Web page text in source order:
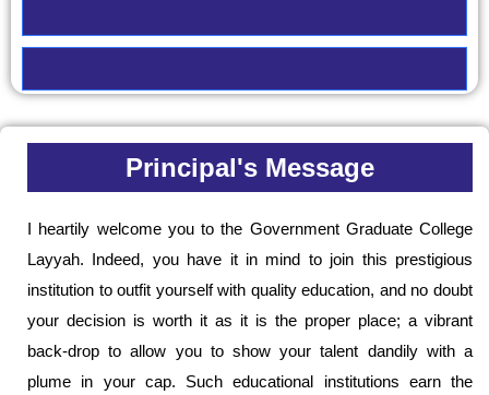
Principal's Message
I heartily welcome you to the Government Graduate College
Layyah. Indeed, you have it in mind to join this prestigious
institution to outfit yourself with quality education, and no doubt
your decision is worth it as it is the proper place; a vibrant
back-drop to allow you to show your talent dandily with a
plume in your cap. Such educational institutions earn the